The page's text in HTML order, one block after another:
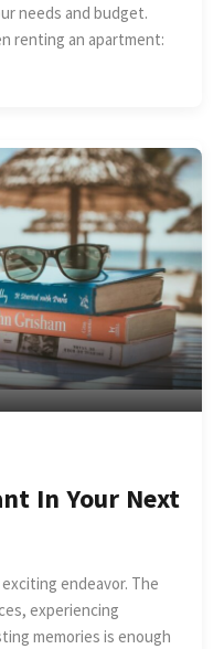
needs and budget.
renting an apartment:
In Your Next
endeavor. The
experiencing
memories is enough